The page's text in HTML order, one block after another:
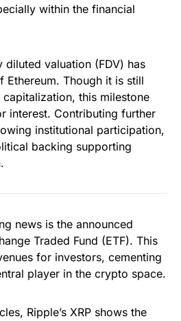
within the financial
diluted valuation (FDV) has
Ethereum. Though it is still
this milestone
interest. Contributing further
institutional participation,
backing supporting
news is the announced
Traded Fund (ETF). This
for investors, cementing
player in the crypto space.
Ripple’s XRP shows the